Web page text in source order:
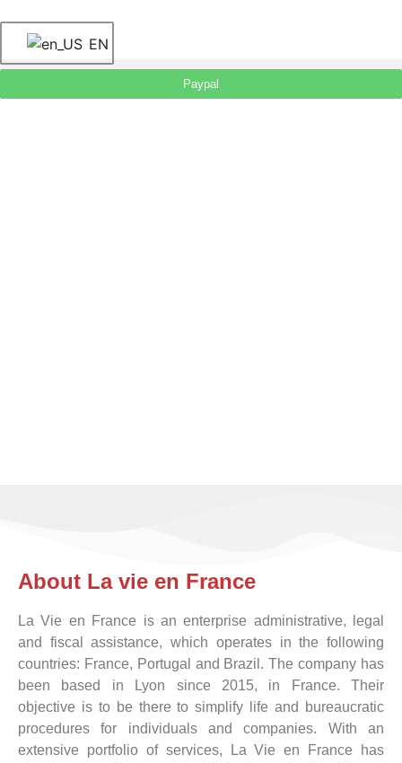
EN
Paypal
KNOW MORE
About La vie en France
La Vie en France is an enterprise administrative, legal
and fiscal assistance, which operates in the following
countries: France, Portugal and Brazil. The company has
been based in Lyon since 2015, in France. Their
objective is to be there to simplify life and bureaucratic
procedures for individuals and companies. With an
extensive portfolio of services, La Vie en France has